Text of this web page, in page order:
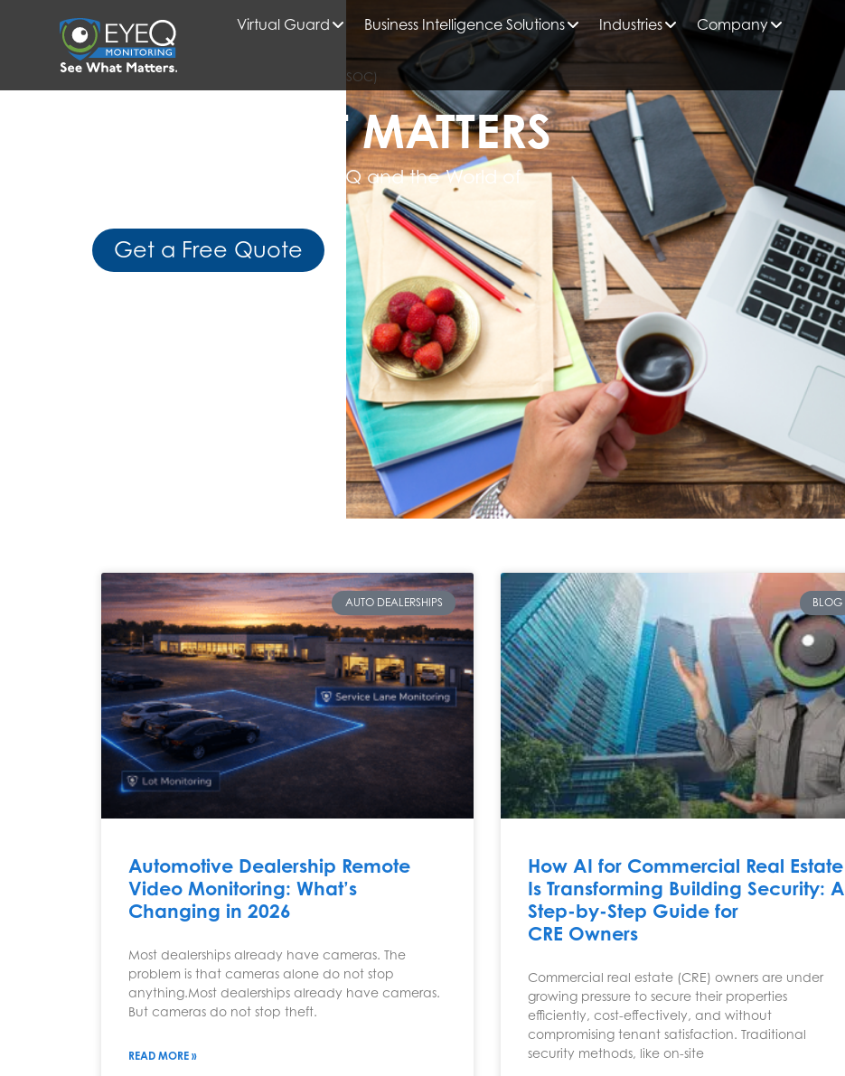
Virtual Guard Business Intelligence Solutions Industries Company
HOME SECURITY OPERATIONS CENTER (SOC)
READ WHAT MATTERS
Get Expert Insights from EyeQ and the World of
Get a Free Quote
AUTO DEALERSHIPS
Automotive Dealership Remote
Video Monitoring: What’s
Changing in 2026
Most dealerships already have cameras. The
problem is that cameras alone do not stop
anything.Most dealerships already have cameras.
But cameras do not stop theft.
READ MORE »
BLOG
How AI for Commercial Real Estate
Is Transforming Building Security: A
Step-by-Step Guide for
CRE Owners
Commercial real estate (CRE) owners are under
growing pressure to secure their properties
efficiently, cost-effectively, and without
compromising tenant satisfaction. Traditional
security methods, like on-site